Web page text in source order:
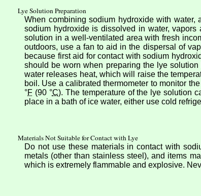
Lye Solution Preparation
When combining sodium hydroxide with
sodium hydroxide is dissolved in water,
solution in a well-ventilated area with fresh
outdoors, use a fan to aid in the dispersal of
because first aid for contact with sodium
should be worn when preparing the lye
water releases heat, which will raise the
boil. Use a calibrated thermometer to monitor
°F (90 °C). The temperature of the lye solution
place in a bath of ice water, either use cold
Materials Not Suitable for Contact with Lye
Do not use these materials in contact with
metals (other than stainless steel), and items
which is extremely flammable and explosive.